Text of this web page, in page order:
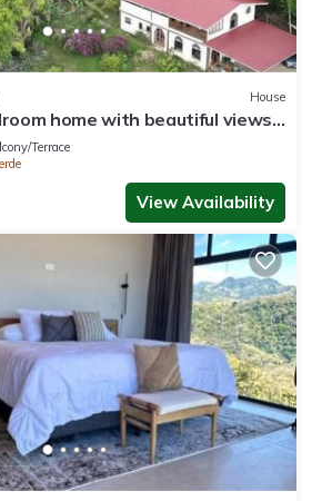
House
home with beautiful views!
Forest Park
Terrace
View Availability